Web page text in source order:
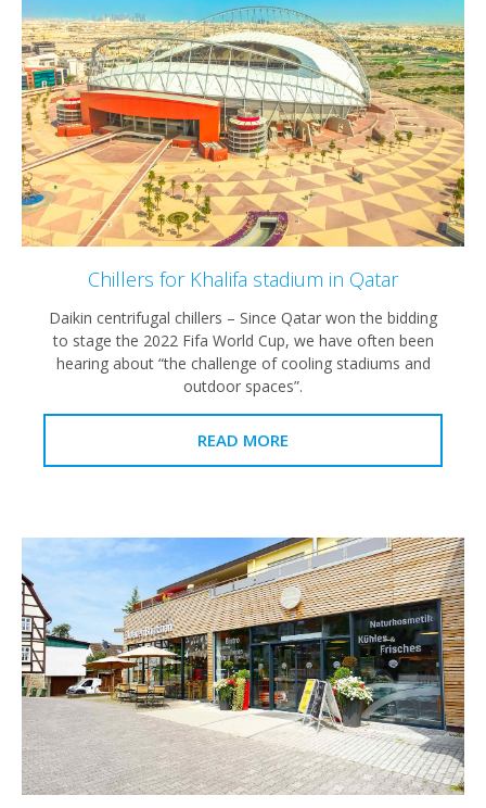
Chillers for Khalifa stadium in Qatar
Daikin centrifugal chillers – Since Qatar won the bidding
to stage the 2022 Fifa World Cup, we have often been
hearing about “the challenge of cooling stadiums and
outdoor spaces”.
READ MORE